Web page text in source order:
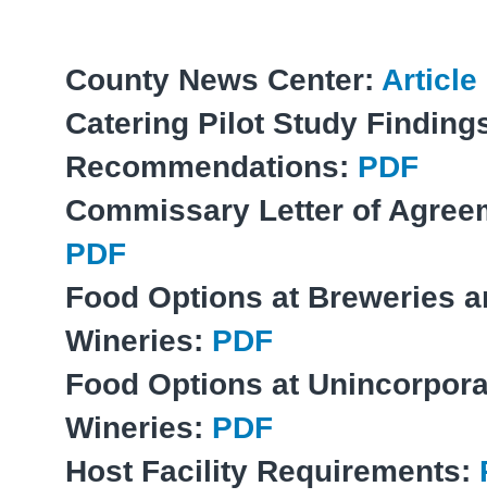
County News Center: Article
Catering Pilot Study
Recommendations: PDF
Commissary Letter of
PDF
Food Options at Breweries
Wineries: PDF
Food Options at
Wineries: PDF
Host Facility Requirements: